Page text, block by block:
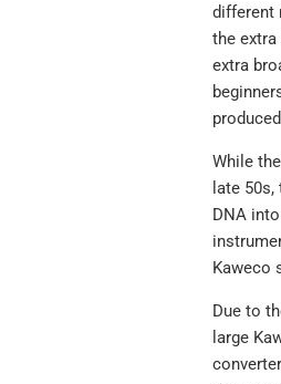
different
the
extra
While
late
DNA
Kaweco
Due to
large